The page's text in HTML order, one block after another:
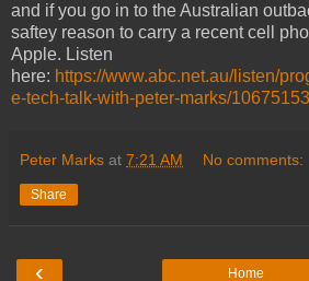
and if you go in to the Australian
saftey reason to carry a recent cell
Apple. Listen
here: https://www.abc.net.au/listen/
e-tech-talk-with-peter-marks/
Peter Marks at 7:21 AM No comments:
Share
‹ Home